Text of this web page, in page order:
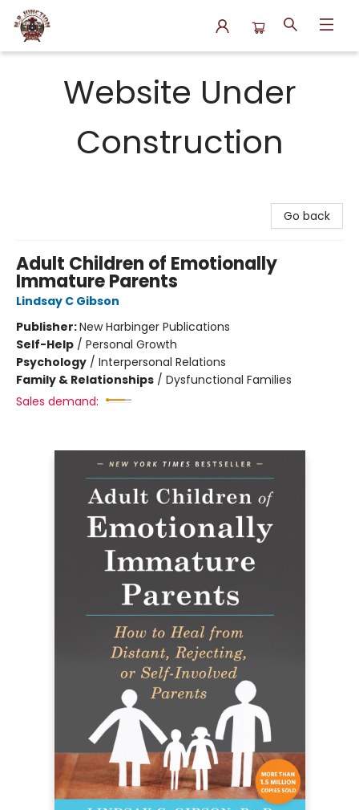
Website Under
Construction
Go back
Adult Children of Emotionally
Immature Parents
Lindsay C Gibson
Publisher:New Harbinger Publications
Self-Help / Personal Growth
Psychology / Interpersonal Relations
Family & Relationships / Dysfunctional Families
Sales demand: